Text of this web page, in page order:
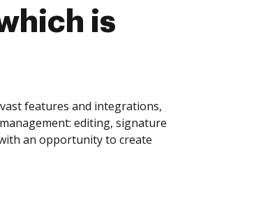
is
features and integrations,
editing, signature
an opportunity to create